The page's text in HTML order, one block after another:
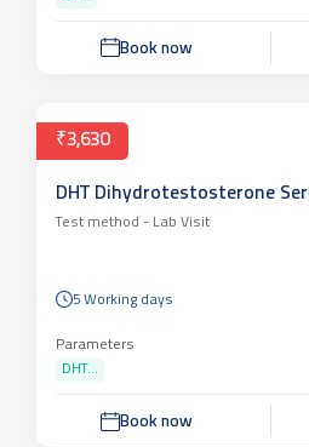
Book now
₹3,630
DHT Dihydrotestosterone
Test method - Lab Visit
5 Working days
Parameters
DHT...
Book now